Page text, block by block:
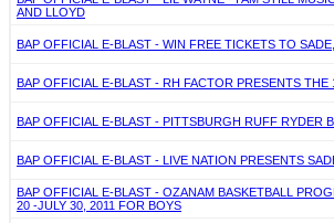
AND LLOYD
BAP OFFICIAL E-BLAST - WIN FREE TICKETS TO
BAP OFFICIAL E-BLAST - RH FACTOR PRESENTS
BAP OFFICIAL E-BLAST - PITTSBURGH RUFF RYDER
BAP OFFICIAL E-BLAST - LIVE NATION PRESENTS
BAP OFFICIAL E-BLAST - OZANAM BASKETBALL
20 -JULY 30, 2011 FOR BOYS